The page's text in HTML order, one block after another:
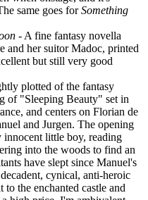
same goes forSomething
- A fine fantasy novella
and her suitor Madoc, printed
but still very good
plotted of the fantasy
of "Sleeping Beauty" set in
and centers on Florian de
and Jurgen. The opening
innocent little boy, reading
into the woods to find an
have slept since Manuel's
cynical, anti-heroic
the enchanted castle and